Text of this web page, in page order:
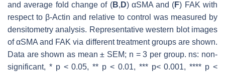
and average fold change of (B, D) αSMA and (F) FAK with
respect to β-Actin and relative to control was measured by
densitometry analysis. Representative western blot images
of αSMA and FAK via different treatment groups are shown.
Data are shown as mean ± SEM; n = 3 per group. ns: non-
significant, * p< 0.05, ** p < 0.01, *** p< 0.001, **** p <